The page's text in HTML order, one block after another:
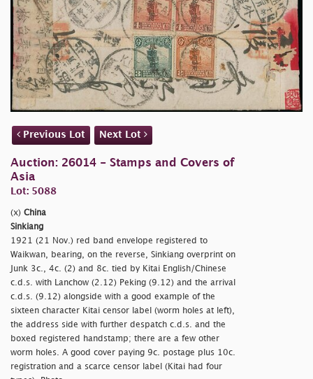
Previous Lot Next Lot
Auction: 26014 - Stamps and Covers of
Asia
Lot: 5088
(x) China
Sinkiang
1921 (21 Nov.) red band envelope registered to
Waikwan, bearing, on the reverse, Sinkiang overprint on
Junk 3c., 4c. (2) and 8c. tied by Kitai English/Chinese
c.d.s. with Lanchow (2.12) Peking (9.12) and the arrival
c.d.s. (9.12) alongside with a good example of the
sixteen character Kitai censor label (worm holes at left),
the address side with further despatch c.d.s. and the
boxed registered handstamp; there are a few other
worm holes. A good cover paying 9c. postage plus 10c.
registration and a scarce censor label (Kitai had four